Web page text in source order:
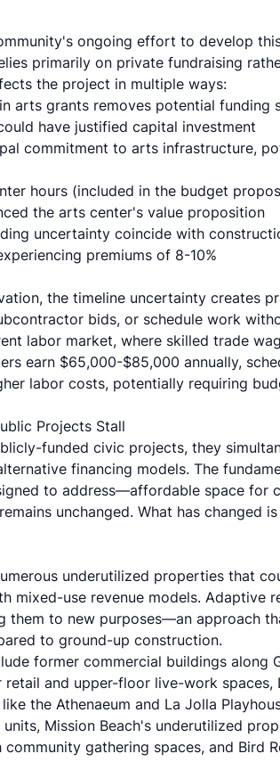
ongoing effort to develop
primarily on private fundraising
the project in multiple ways:
arts grants removes potential funding
have justified capital investment
commitment to arts infrastructure,
hours (included in the budget
the arts center's value proposition
uncertainty coincide with
premiums of 8-10%
the timeline uncertainty creates
bids, or schedule work
labor market, where skilled trade
earn $65,000-$85,000 annually,
labor costs, potentially requiring
Projects Stall
funded civic projects, they
financing models. The
to address—affordable space for
unchanged. What has changed
underutilized properties that
mixed-use revenue models. Adaptive
them to new purposes—an approach
to ground-up construction.
former commercial buildings along
and upper-floor live-work spaces,
the Athenaeum and La Jolla
Mission Beach's underutilized
gathering spaces, and Bird